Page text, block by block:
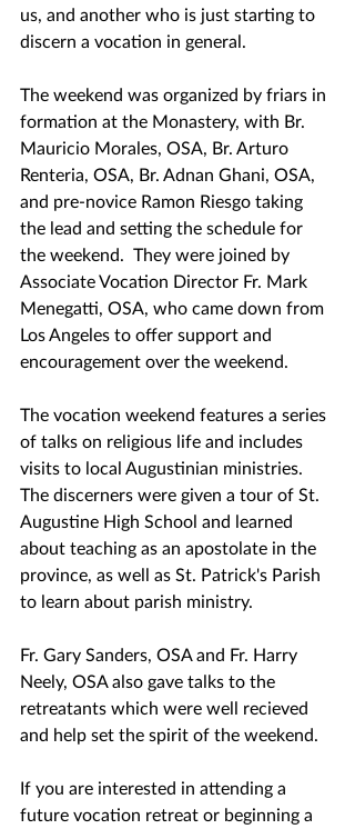
us, and another who is just starting to
discern a vocation in general.
The weekend was organized by friars in
formation at the Monastery, with Br.
Mauricio Morales, OSA, Br. Arturo
Renteria, OSA, Br. Adnan Ghani, OSA,
and pre-novice Ramon Riesgo taking
the lead and setting the schedule for
the weekend.  They were joined by
Associate Vocation Director Fr. Mark
Menegatti, OSA, who came down from
Los Angeles to offer support and
encouragement over the weekend.
The vocation weekend features a series
of talks on religious life and includes
visits to local Augustinian ministries.
The discerners were given a tour of St.
Augustine High School and learned
about teaching as an apostolate in the
province, as well as St. Patrick's Parish
to learn about parish ministry.
Fr. Gary Sanders, OSA and Fr. Harry
Neely, OSA also gave talks to the
retreatants which were well recieved
and help set the spirit of the weekend.
If you are interested in attending a
future vocation retreat or beginning a